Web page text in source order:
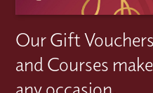
Our Gift
and Courses